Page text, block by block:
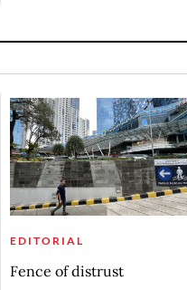
EDITORIAL
Fence of distrust